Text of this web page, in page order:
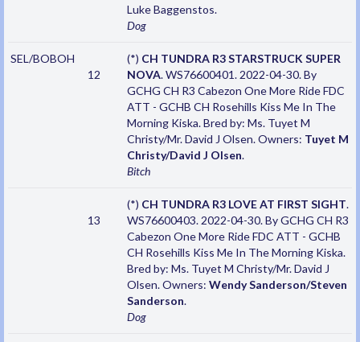
Luke Baggenstos.
Dog
SEL/BOBOH
12
(*) CH TUNDRA R3 STARSTRUCK SUPER
NOVA. WS76600401. 2022-04-30. By
GCHG CH R3 Cabezon One More Ride FDC
ATT - GCHB CH Rosehills Kiss Me In The
Morning Kiska. Bred by: Ms. Tuyet M
Christy/Mr. David J Olsen. Owners: Tuyet M
Christy/David J Olsen.
Bitch
13
(*) CH TUNDRA R3 LOVE AT FIRST SIGHT.
WS76600403. 2022-04-30. By GCHG CH R3
Cabezon One More Ride FDC ATT - GCHB
CH Rosehills Kiss Me In The Morning Kiska.
Bred by: Ms. Tuyet M Christy/Mr. David J
Olsen. Owners: Wendy Sanderson/Steven
Sanderson.
Dog